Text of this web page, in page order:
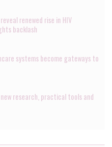
renewed rise in HIV
backlash
systems become gateways to
research, practical tools and